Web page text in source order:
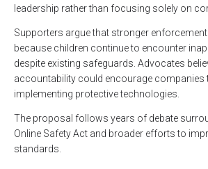
leadership rather than focusing solely on
Supporters argue that stronger
because children continue to encounter
despite existing safeguards. Advocates
accountability could encourage companies
implementing protective technologies.
The proposal follows years of debate
Online Safety Act and broader efforts to
standards.